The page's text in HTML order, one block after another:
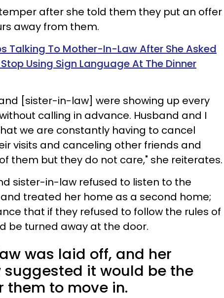
after she told them they put an offer
away from them.
Talking To Mother-In-Law After She Asked
Using Sign Language At The Dinner
[sister-in-law] were showing up every
calling in advance. Husband and I
we are constantly having to cancel
visits and canceling other friends and
them but they do not care," she reiterates.
sister-in-law refused to listen to the
treated her home as a second home;
that if they refused to follow the rules of
be turned away at the door.
was laid off, and her
it would be the
them to move in.